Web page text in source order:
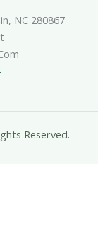
NC 280867
Reserved.